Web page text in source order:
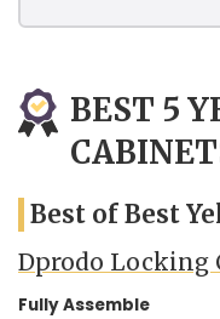
BEST 5
Best of Best
Dprodo Locking
Fully Assemble